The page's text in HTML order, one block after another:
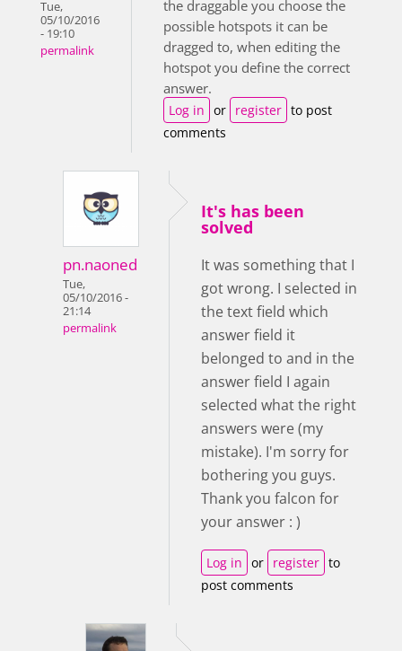
Tue,
05/10/2016
- 19:10
permalink
the draggable you choose the
possible hotspots it can be
dragged to, when editing the
hotspot you define the correct
answer.
Log in or register to post
comments
pn.naoned
Tue,
05/10/2016 -
21:14
permalink
It's has been
solved
It was something that I
got wrong. I selected in
the text field which
answer field it
belonged to and in the
answer field I again
selected what the right
answers were (my
mistake). I'm sorry for
bothering you guys.
Thank you falcon for
your answer : )
Log in or register to
post comments